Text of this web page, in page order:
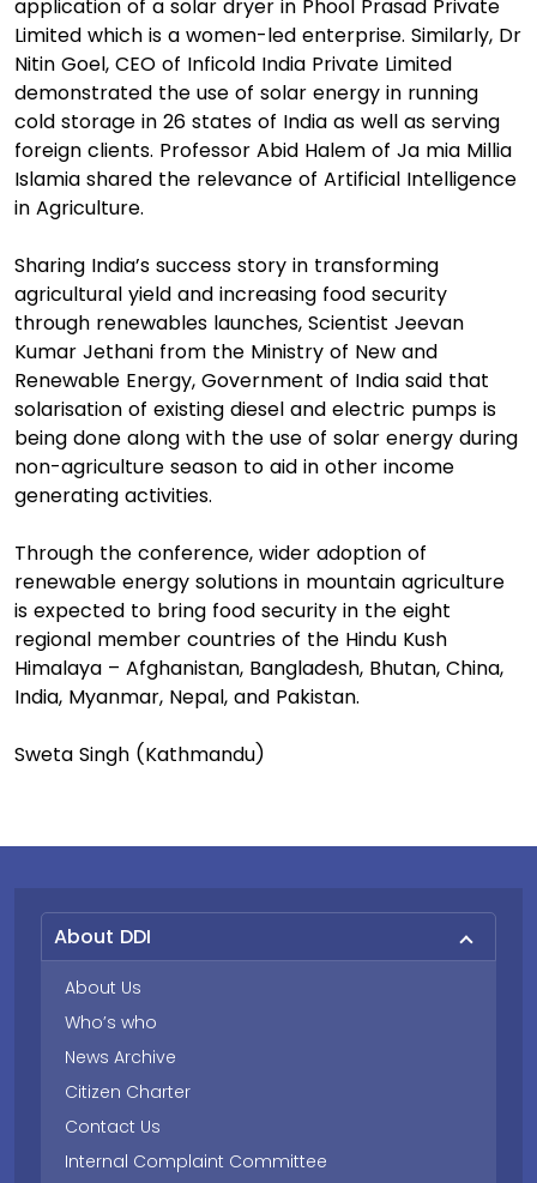
application of a solar dryer in Phool Prasad Private
Limited which is a women-led enterprise. Similarly, Dr
Nitin Goel, CEO of Inficold India Private Limited
demonstrated the use of solar energy in running
cold storage in 26 states of India as well as serving
foreign clients. Professor Abid Halem of Ja mia Millia
Islamia shared the relevance of Artificial Intelligence
in Agriculture.
Sharing India’s success story in transforming
agricultural yield and increasing food security
through renewables launches, Scientist Jeevan
Kumar Jethani from the Ministry of New and
Renewable Energy, Government of India said that
solarisation of existing diesel and electric pumps is
being done along with the use of solar energy during
non-agriculture season to aid in other income
generating activities.
Through the conference, wider adoption of
renewable energy solutions in mountain agriculture
is expected to bring food security in the eight
regional member countries of the Hindu Kush
Himalaya – Afghanistan, Bangladesh, Bhutan, China,
India, Myanmar, Nepal, and Pakistan.
Sweta Singh (Kathmandu)
About DDI
About Us
Who’s who
News Archive
Citizen Charter
Contact Us
Internal Complaint Committee